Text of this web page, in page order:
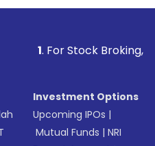
Stock Broking, Prevent
Investment Options
Upcoming IPOs |
Mutual Funds |NRI